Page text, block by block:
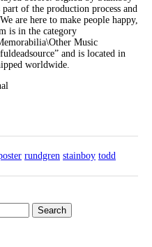
of the production process and
are here to make people happy,
is in the category
Music
and is located in
worldwide.
rundgren stainboy todd